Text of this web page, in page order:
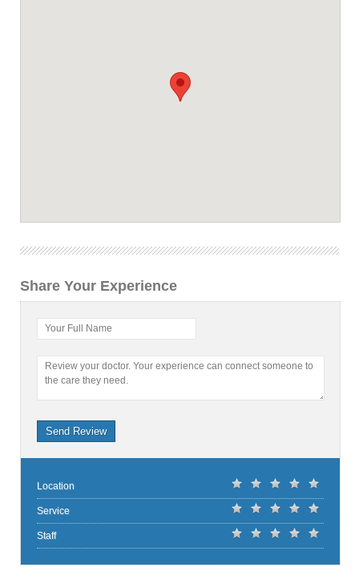
Share Your Experience
Your Full Name
Review your doctor. Your experience can connect someone to
the care they need.
Send Review
Location
Service
Staff